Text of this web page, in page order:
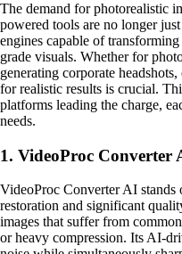
The demand for photorealistic
powered tools are no longer
engines capable of
grade visuals. Whether for
generating corporate
for realistic results is crucial.
platforms leading the charge,
needs.
1. VideoProc Converter
VideoProc Converter AI stands
restoration and significant
images that suffer from
or heavy compression. Its AI-